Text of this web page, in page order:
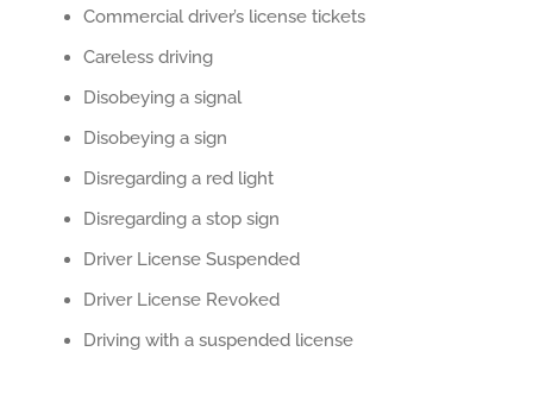
Commercial driver’s license tickets
Careless driving
Disobeying a signal
Disobeying a sign
Disregarding a red light
Disregarding a stop sign
Driver License Suspended
Driver License Revoked
Driving with a suspended license